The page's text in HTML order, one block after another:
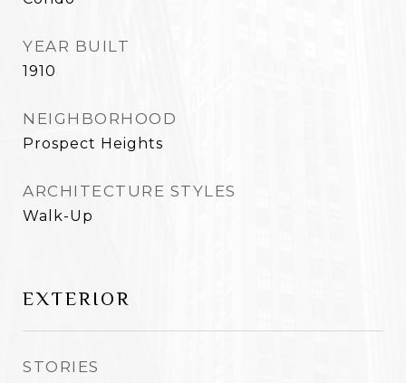
YEAR BUILT
1910
NEIGHBORHOOD
Prospect Heights
ARCHITECTURE STYLES
Walk-Up
EXTERIOR
STORIES